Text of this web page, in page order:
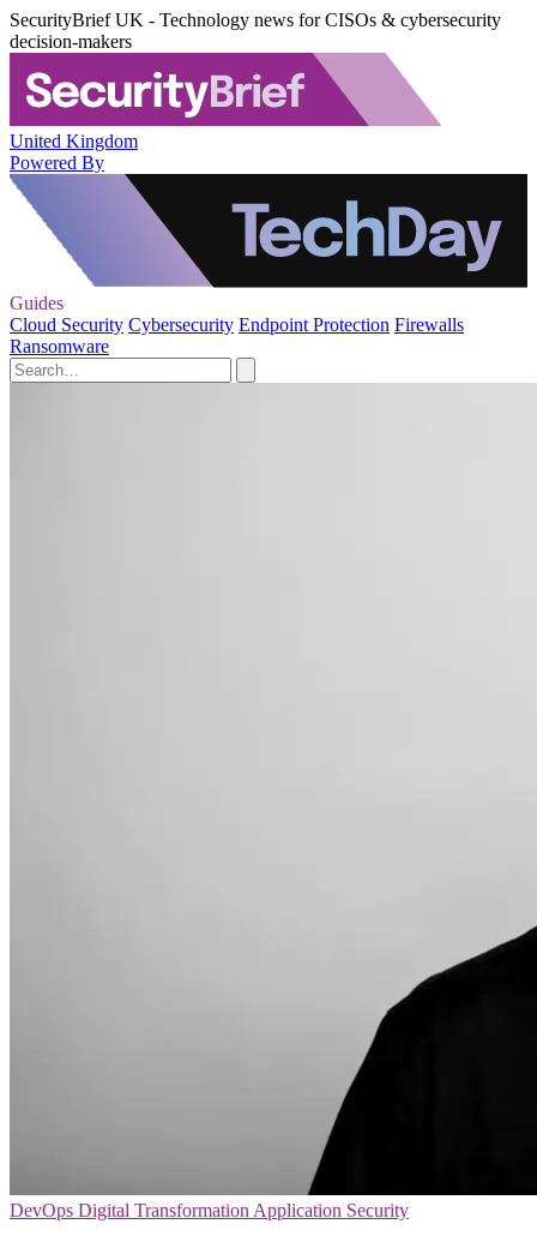
SecurityBrief UK - Technology news for CISOs & cybersecurity
decision-makers
United Kingdom
Powered By
Guides
Cloud Security Cybersecurity Endpoint Protection Firewalls
Ransomware
DevOps Digital Transformation Application Security